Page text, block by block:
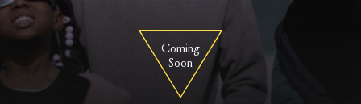
Coming
Soon